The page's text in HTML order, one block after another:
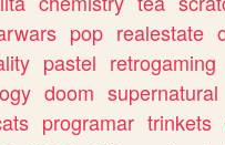
pop realestate
pastel retrogaming
doom supernatural
programar trinkets